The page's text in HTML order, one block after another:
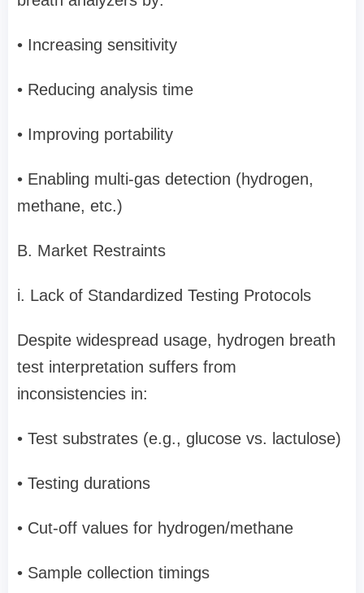
• Increasing sensitivity
• Reducing analysis time
• Improving portability
• Enabling multi-gas detection (hydrogen,
methane, etc.)
B. Market Restraints
i. Lack of Standardized Testing Protocols
Despite widespread usage, hydrogen breath
test interpretation suffers from
inconsistencies in:
• Test substrates (e.g., glucose vs. lactulose)
• Testing durations
• Cut-off values for hydrogen/methane
• Sample collection timings